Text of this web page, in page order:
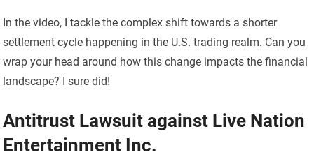
In the video, I tackle the complex shift towards a shorter
settlement cycle happening in the U.S. trading realm. Can you
wrap your head around how this change impacts the financial
landscape? I sure did!
Antitrust Lawsuit against Live Nation
Entertainment Inc.